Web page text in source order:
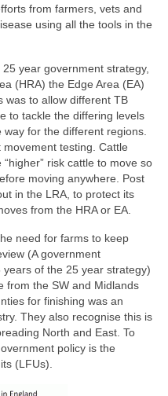
from farmers, vets and
using all the tools in the
year government strategy,
(HRA) the Edge Area (EA)
was to allow different TB
to tackle the differing levels
for the different regions.
testing. Cattle
risk cattle to move so
moving anywhere. Post
in the LRA, to protect its
from the HRA or EA.
need for farms to keep
(A government
of the 25 year strategy)
from the SW and Midlands
for finishing was an
They also recognise this is
North and East. To
policy is the
(LFUs).